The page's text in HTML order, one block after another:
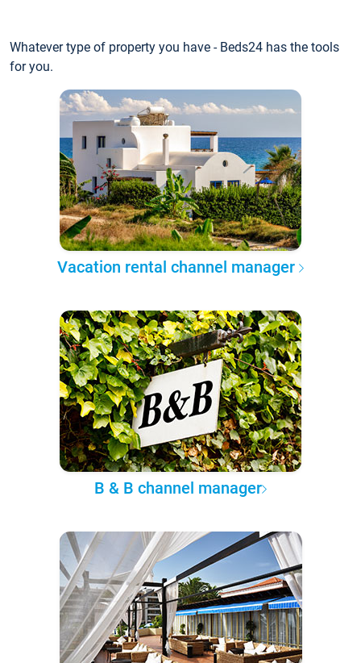
Whatever type of property you have - Beds24 has the tools
for you.
Vacation rental channel manager
B & B channel manager